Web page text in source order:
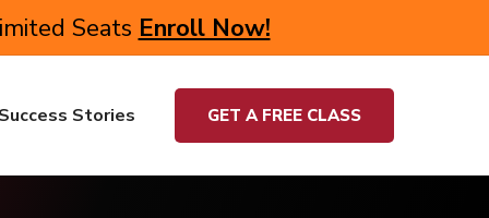
Seats Enroll Now!
Stories GET A FREE CLASS